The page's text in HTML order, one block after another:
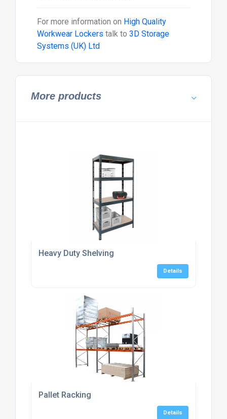
For more information on High Quality
Workwear Lockers talk to 3D Storage
Systems (UK) Ltd
More products
Heavy Duty Shelving
Details
Pallet Racking
Details